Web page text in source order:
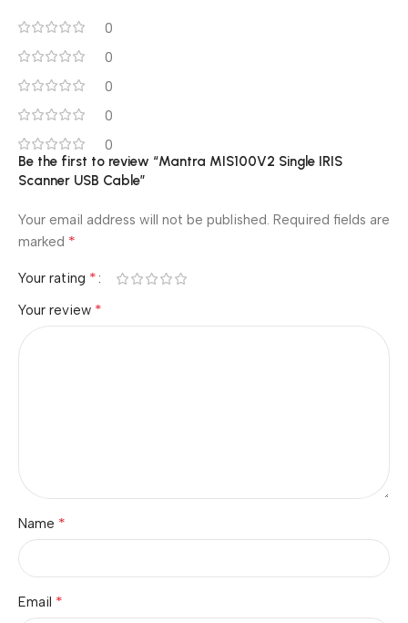
0
0
0
0
0
Be the first to review “Mantra MIS100V2 Single IRIS
Scanner USB Cable”
Your email address will not be published. Required fields are
marked *
Your rating *
Your review *
Name *
Email *